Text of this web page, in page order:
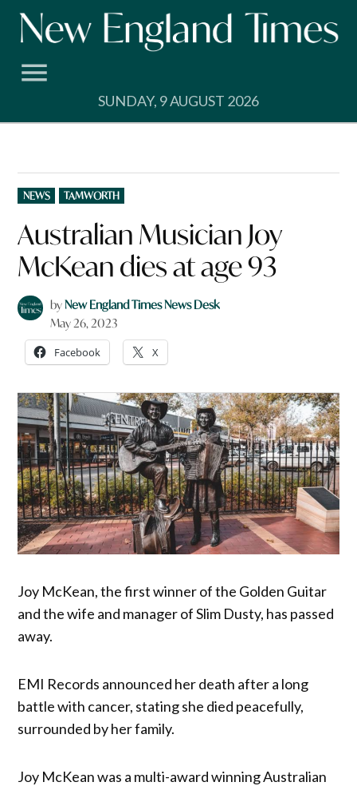
Skip
SUNDAY, 9 AUGUST 2026
POSTED
IN
NEWS TAMWORTH
Australian Musician Joy
McKean dies at age 93
byNew England Times News Desk
May 26, 2023
Facebook X
Joy McKean, the first winner of the Golden Guitar
and the wife and manager of Slim Dusty, has passed
away.
EMI Records announced her death after a long
battle with cancer, stating she died peacefully,
surrounded by her family.
Joy McKean was a multi-award winning Australian